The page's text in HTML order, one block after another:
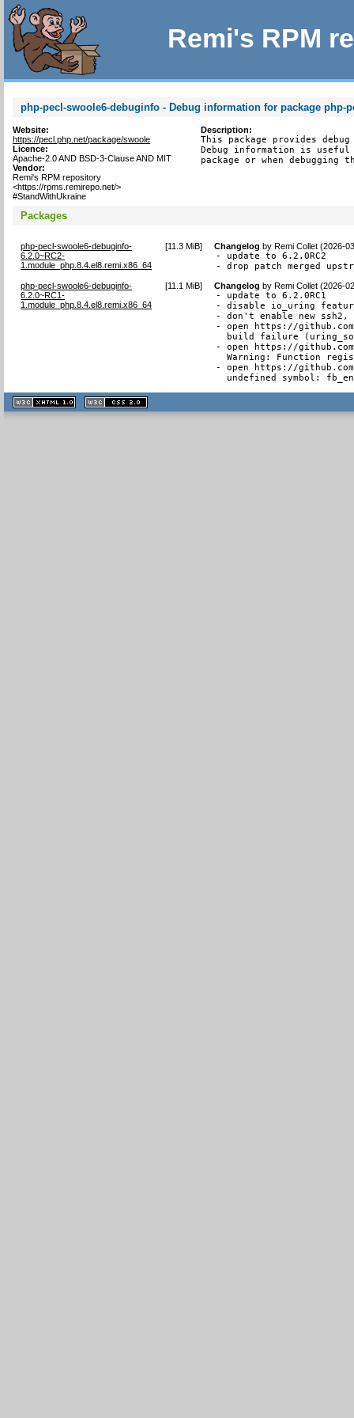
Remi's RPM
php-pecl-swoole6-debuginfo - Debug information for package php-
Website:
https://pecl.php.net/package/swoole
Licence:
Apache-2.0 AND BSD-3-Clause AND MIT
Vendor:
Remi's RPM repository
<https://rpms.remirepo.net/>
#StandWithUkraine
Description:
This package provides
Debug information is
package or when debugging
Packages
php-pecl-swoole6-debuginfo-
6.2.0~RC2-
1.module_php.8.4.el8.remi.x86_64
[11.3 MiB] Changelog byRemi Collet (2026-
- update to 6.2.0RC2
- drop patch merged
php-pecl-swoole6-debuginfo-
6.2.0~RC1-
1.module_php.8.4.el8.remi.x86_64
[11.1 MiB] Changelog byRemi Collet (2026-
- update to 6.2.0RC1
- disable io_uring
- don't enable new
- open https://
build failure
- open https://
Warning: Function
- open https://
undefined symbol:
XHTML
1.1 valide
2.0 valide